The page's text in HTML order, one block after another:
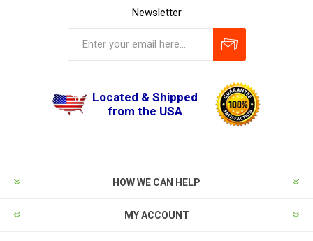
Newsletter
Located & Shipped
from the USA
HOW WE CAN HELP
MY ACCOUNT